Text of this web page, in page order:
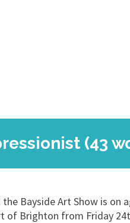
(43
Bayside Art Show is
Brighton from Friday